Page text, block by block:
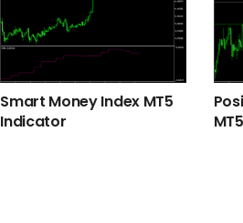
Smart Money Index MT5
Indicator